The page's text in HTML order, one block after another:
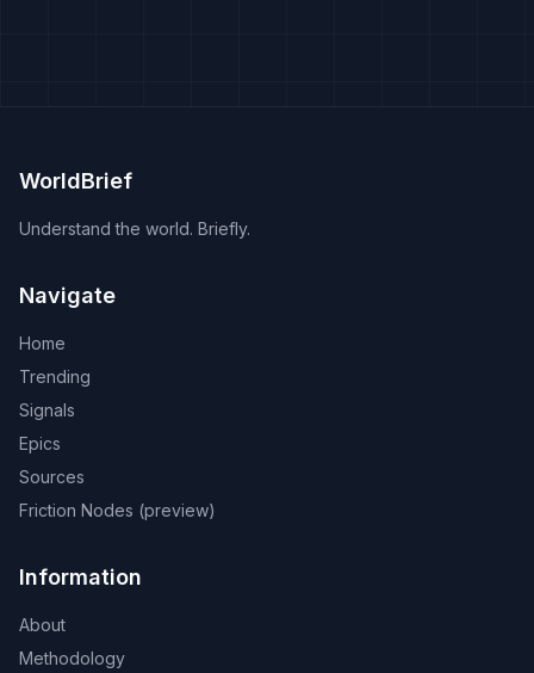
WorldBrief
Understand the world. Briefly.
Navigate
Home
Trending
Signals
Epics
Sources
Friction Nodes (preview)
Information
About
Methodology